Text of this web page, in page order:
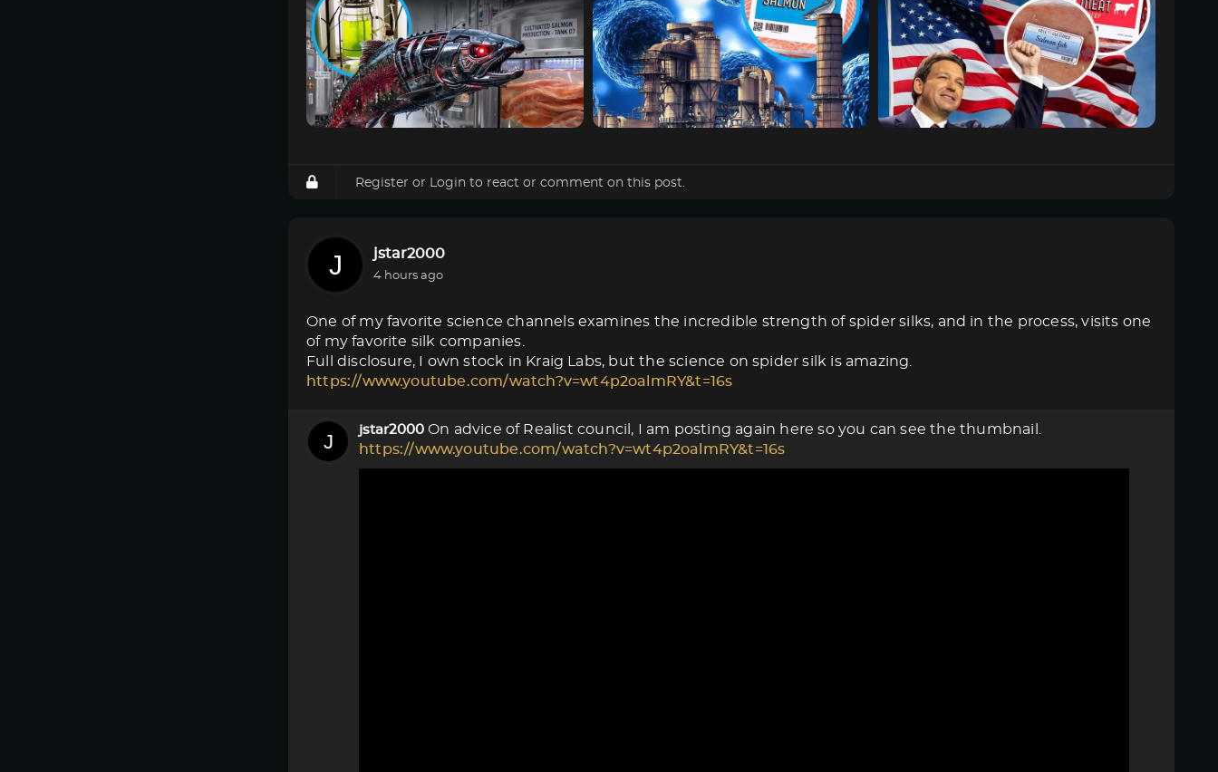
Register or Login to react or comment on this post.
jstar2000
4 hours ago
One of my favorite science channels examines the incredible strength of spider silks, and in the process, visits one
of my favorite silk companies.
Full disclosure, I own stock in Kraig Labs, but the science on spider silk is amazing.
https://www.youtube.com/watch?v=wt4p2oalmRY&t=16s
jstar2000 On advice of Realist council, I am posting again here so you can see the thumbnail.
https://www.youtube.com/watch?v=wt4p2oalmRY&t=16s